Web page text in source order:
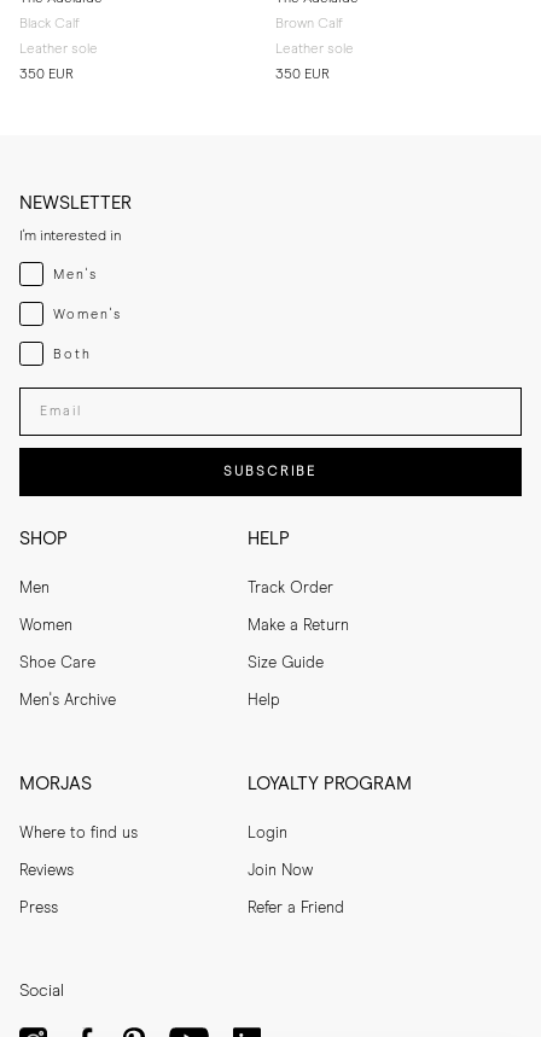
Black Calf
Leather sole
350 EUR
Brown Calf
Leather sole
350 EUR
SHOP
Men
Women
Shoe Care
Men's Archive
HELP
Track Order
Make a Return
Size Guide
Help
MORJAS
Where to find us
Reviews
Press
LOYALTY PROGRAM
Login
Join Now
Refer a Friend
NEWSLETTER
I'm interested in
Menswear
Men's
Womenswear
Women's
Both
Both
Enter your email adress
SUBSCRIBE
Social